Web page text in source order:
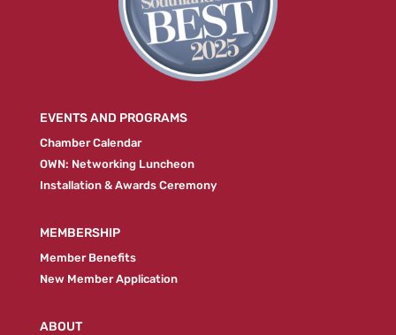
EVENTS AND PROGRAMS
Chamber Calendar
OWN: Networking Luncheon
Installation & Awards Ceremony
MEMBERSHIP
Member Benefits
New Member Application
ABOUT